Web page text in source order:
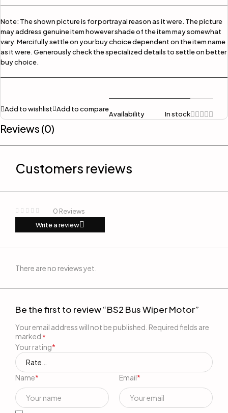
Note: The shown picture is for portrayal reason as it were. The picture
may address genuine item however shade of the item may somewhat
vary. Mercifully settle on your buy choice dependent on the item name
as it were. Generously check the specialized details to settle on better
buy choice.
Add to wishlist Add to compare
Availability In stock
Reviews (0)
Customers reviews
0 Reviews
Write a review
There are no reviews yet.
Be the first to review “BS2 Bus Wiper Motor”
Your email address will not be published. Required fields are
marked *
Your rating*
Name* Email*